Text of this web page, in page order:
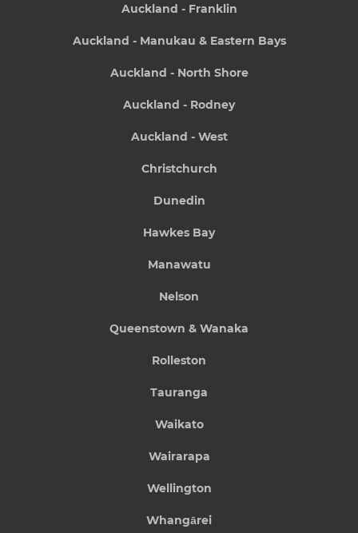
Auckland - Franklin
Auckland - Manukau & Eastern Bays
Auckland - North Shore
Auckland - Rodney
Auckland - West
Christchurch
Dunedin
Hawkes Bay
Manawatu
Nelson
Queenstown & Wanaka
Rolleston
Tauranga
Waikato
Wairarapa
Wellington
Whangārei